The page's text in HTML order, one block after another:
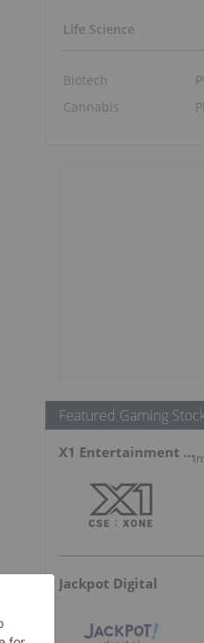
Life Science
Biotech
Cannabis
Featured Gaming
X1 Entertainment Group
Jackpot Digital